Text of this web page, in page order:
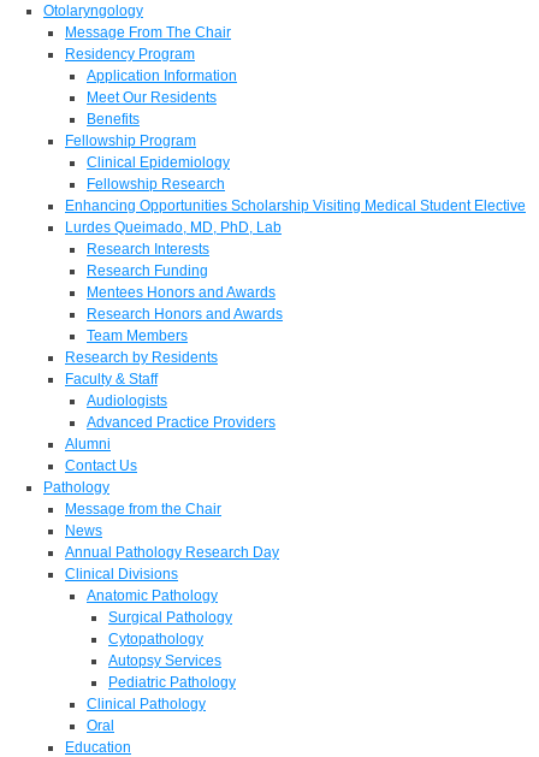
Otolaryngology
Message From The Chair
Residency Program
Application Information
Meet Our Residents
Benefits
Fellowship Program
Clinical Epidemiology
Fellowship Research
Enhancing Opportunities Scholarship Visiting Medical Student Elective
Lurdes Queimado, MD, PhD, Lab
Research Interests
Research Funding
Mentees Honors and Awards
Research Honors and Awards
Team Members
Research by Residents
Faculty & Staff
Audiologists
Advanced Practice Providers
Alumni
Contact Us
Pathology
Message from the Chair
News
Annual Pathology Research Day
Clinical Divisions
Anatomic Pathology
Surgical Pathology
Cytopathology
Autopsy Services
Pediatric Pathology
Clinical Pathology
Oral
Education